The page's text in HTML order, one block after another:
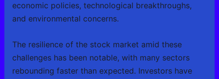
economic policies, technological breakthroughs,
and environmental concerns.
The resilience of the stock market amid these
challenges has been notable, with many sectors
rebounding faster than expected. Investors have